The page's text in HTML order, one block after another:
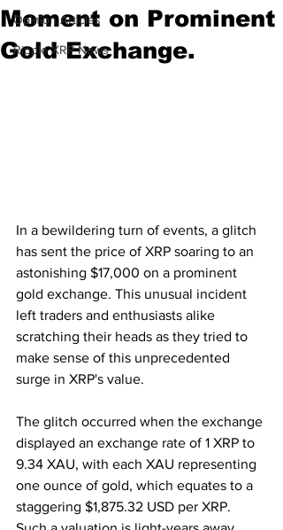
Opinion Articles
Ripple XRP News
Moment on Prominent
Gold Exchange.
In a bewildering turn of events, a glitch
has sent the price of XRP soaring to an
astonishing $17,000 on a prominent
gold exchange. This unusual incident
left traders and enthusiasts alike
scratching their heads as they tried to
make sense of this unprecedented
surge in XRP's value.
The glitch occurred when the exchange
displayed an exchange rate of 1 XRP to
9.34 XAU, with each XAU representing
one ounce of gold, which equates to a
staggering $1,875.32 USD per XRP.